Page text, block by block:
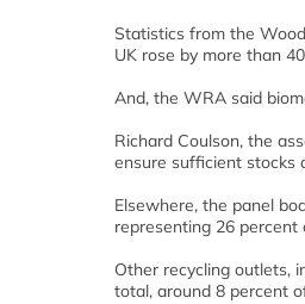
Statistics from the
UK rose by more than
And, the WRA said
Richard Coulson, the
ensure sufficient stocks
Elsewhere, the panel
representing 26
Other recycling outlets,
total, around 8 percent